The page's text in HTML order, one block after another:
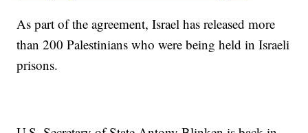
As part of the agreement, Israel has released more
than 200 Palestinians who were being held in Israeli
prisons.